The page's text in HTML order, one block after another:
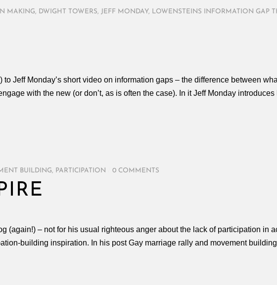
MAKING, DWIGHT TOWERS, JEFF MONDAY, LOWENSTEINS INFORMATION GAP
Jeff Monday’s short video on information gaps – the difference between
with the new (or don’t, as is often the case). In it Jeff Monday introduces
BUILDING, PARTICIPATION 0 COMMENTS
(again!) – not for his usual righteous anger about the lack of participation in
building inspiration. In his post Gay marriage rally and movement